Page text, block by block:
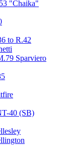
"Chaika"
to R.42
Sparviero
40 (SB)